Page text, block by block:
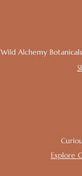
Wild Alchemy
Explore